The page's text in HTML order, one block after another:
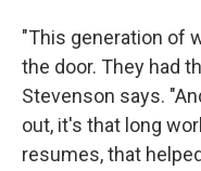
"This generation of
the door. They had
Stevenson says.
out, it's that long
resumes, that